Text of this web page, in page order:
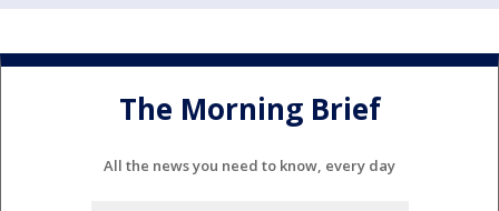
The Morning Brief
All the news you need to know, every day